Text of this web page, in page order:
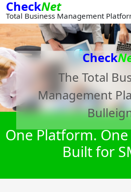
CheckNet
Total Business Management
Check
The Total
Management
One Platform.
Built for